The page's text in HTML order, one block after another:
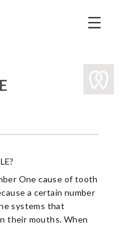
One cause of tooth
a certain number
systems that
their mouths. When